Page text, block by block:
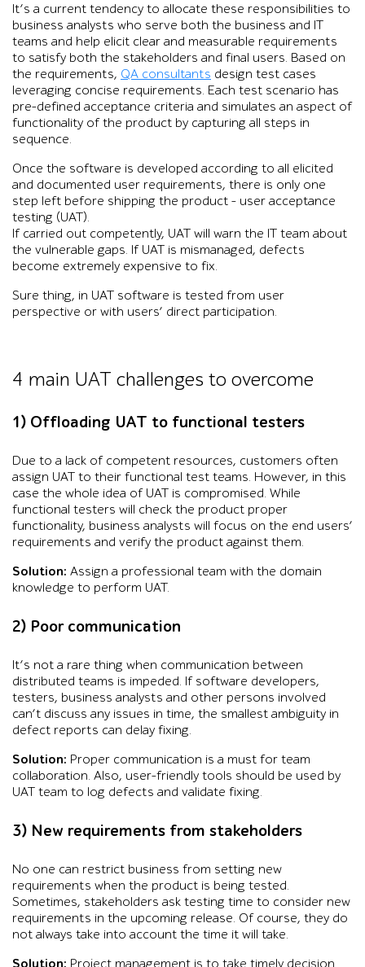
It’s a current tendency to allocate these responsibilities to
business analysts who serve both the business and IT
teams and help elicit clear and measurable requirements
to satisfy both the stakeholders and final users. Based on
the requirements, QA consultants design test cases
leveraging concise requirements. Each test scenario has
pre-defined acceptance criteria and simulates an aspect of
functionality of the product by capturing all steps in
sequence.
Once the software is developed according to all elicited
and documented user requirements, there is only one
step left before shipping the product – user acceptance
testing (UAT).
If carried out competently, UAT will warn the IT team about
the vulnerable gaps. If UAT is mismanaged, defects
become extremely expensive to fix.
Sure thing, in UAT software is tested from user
perspective or with users’ direct participation.
4 main UAT challenges to overcome
1) Offloading UAT to functional testers
Due to a lack of competent resources, customers often
assign UAT to their functional test teams. However, in this
case the whole idea of UAT is compromised. While
functional testers will check the product proper
functionality, business analysts will focus on the end users’
requirements and verify the product against them.
Solution: Assign a professional team with the domain
knowledge to perform UAT.
2) Poor communication
It’s not a rare thing when communication between
distributed teams is impeded. If software developers,
testers, business analysts and other persons involved
can’t discuss any issues in time, the smallest ambiguity in
defect reports can delay fixing.
Solution: Proper communication is a must for team
collaboration. Also, user-friendly tools should be used by
UAT team to log defects and validate fixing.
3) New requirements from stakeholders
No one can restrict business from setting new
requirements when the product is being tested.
Sometimes, stakeholders ask testing time to consider new
requirements in the upcoming release. Of course, they do
not always take into account the time it will take.
Solution: Project management is to take timely decision